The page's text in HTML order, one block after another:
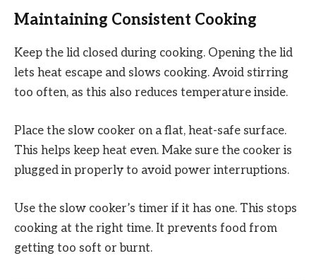
Maintaining Consistent Cooking
Keep the lid closed during cooking. Opening the lid
lets heat escape and slows cooking. Avoid stirring
too often, as this also reduces temperature inside.
Place the slow cooker on a flat, heat-safe surface.
This helps keep heat even. Make sure the cooker is
plugged in properly to avoid power interruptions.
Use the slow cooker’s timer if it has one. This stops
cooking at the right time. It prevents food from
getting too soft or burnt.